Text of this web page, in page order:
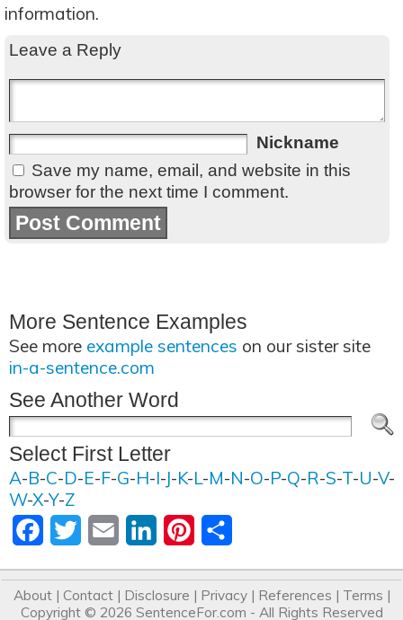
information.
Leave a Reply
Nickname
Save my name, email, and website in this
browser for the next time I comment.
More Sentence Examples
See more example sentences on our sister site
in-a-sentence.com
See Another Word
Select First Letter
A-B-C-D-E-F-G-H-I-J-K-L-M-N-O-P-Q-R-S-T-U-V-
W-X-Y-Z
FacebookTwitter Email LinkedInPinterest
About| Contact| Disclosure | Privacy| References | Terms |
Copyright © 2026 SentenceFor.com - All Rights Reserved